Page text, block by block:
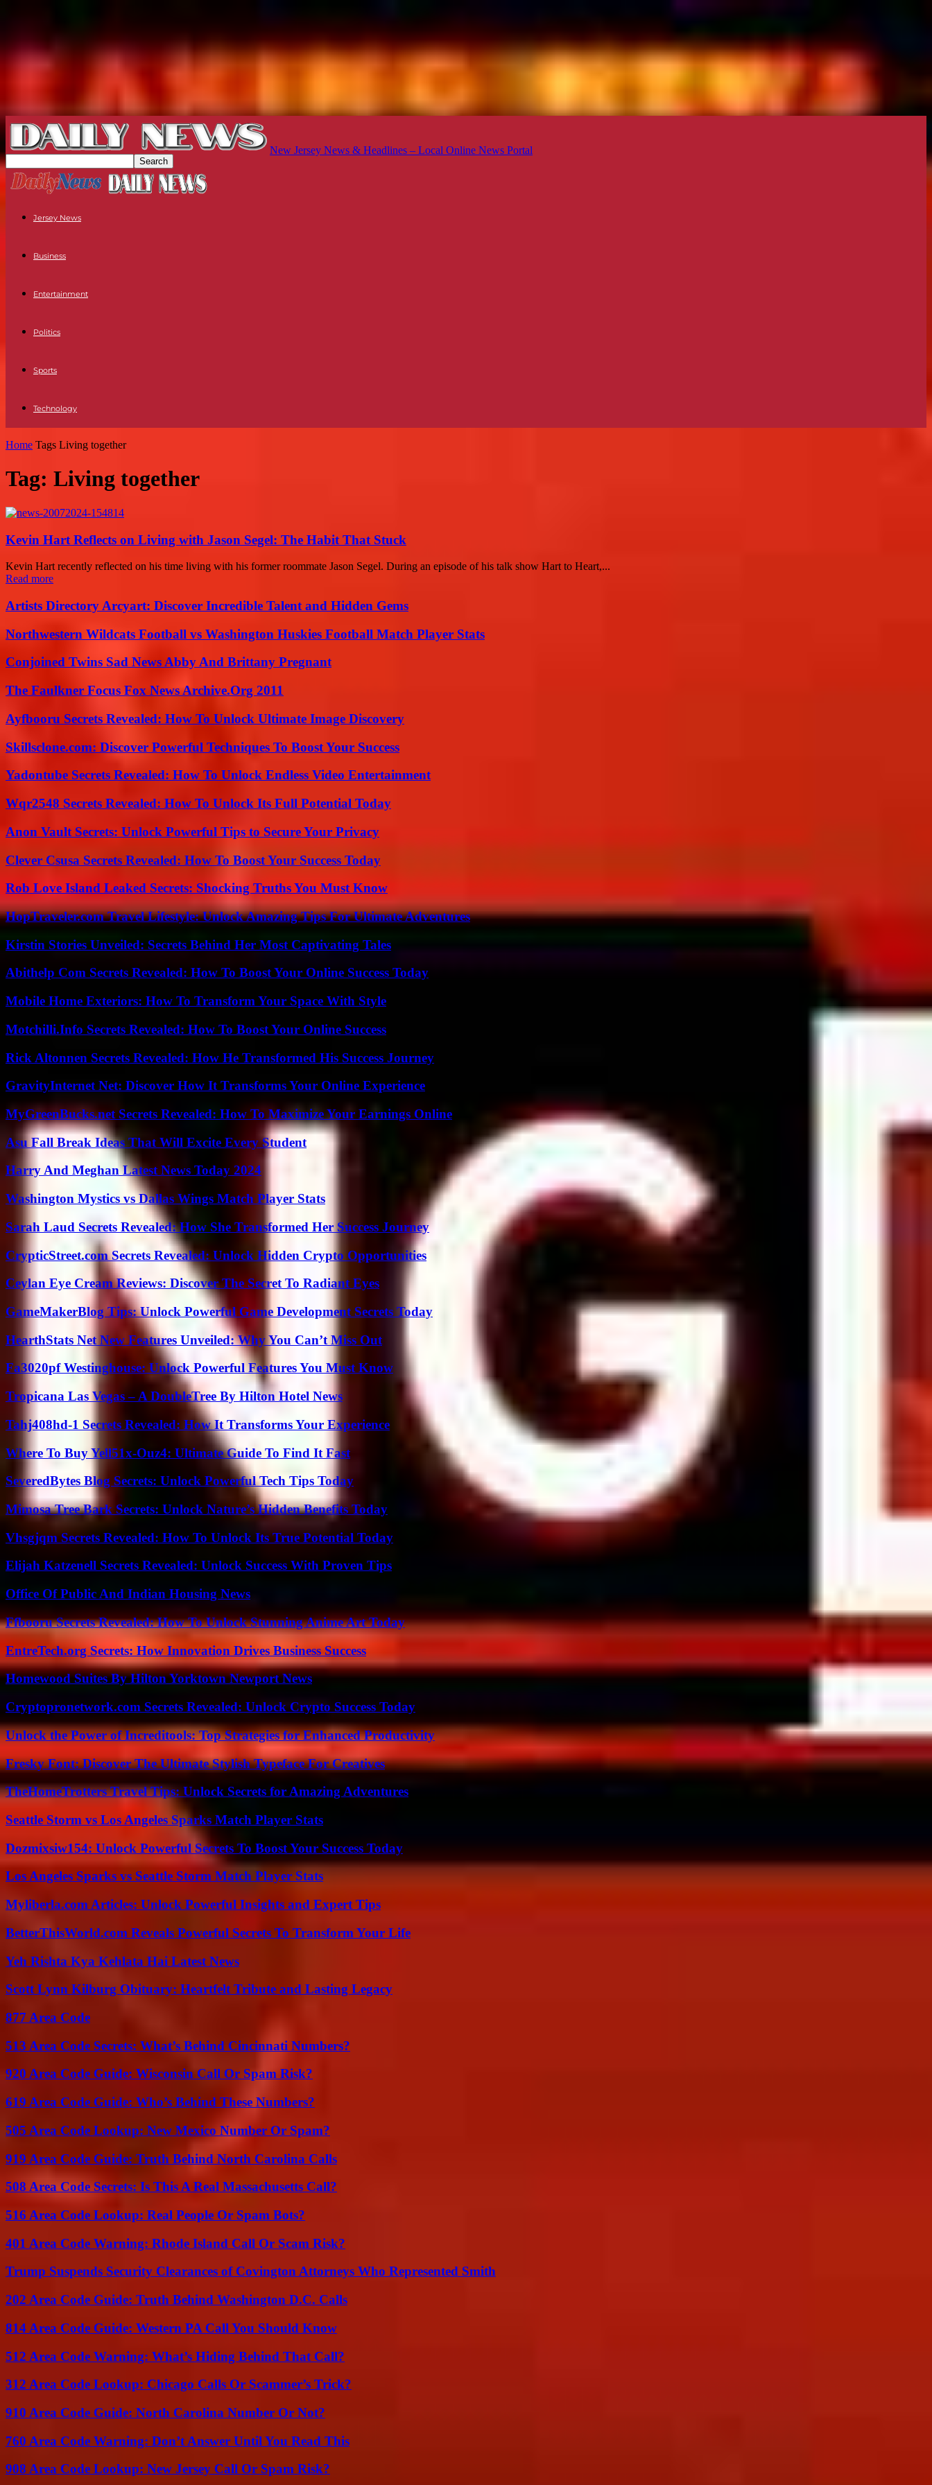
New Jersey News & Headlines – Local Online News Portal
Jersey News
Business
Entertainment
Politics
Sports
Technology
Home Tags Living together
Tag: Living together
Kevin Hart Reflects on Living with Jason Segel: The Habit That Stuck
Kevin Hart recently reflected on his time living with his former roommate Jason Segel. During an episode of his talk show Hart to Heart,...
Read more
Artists Directory Arcyart: Discover Incredible Talent and Hidden Gems
Northwestern Wildcats Football vs Washington Huskies Football Match Player Stats
Conjoined Twins Sad News Abby And Brittany Pregnant
The Faulkner Focus Fox News Archive.Org 2011
Ayfbooru Secrets Revealed: How To Unlock Ultimate Image Discovery
Skillsclone.com: Discover Powerful Techniques To Boost Your Success
Yadontube Secrets Revealed: How To Unlock Endless Video Entertainment
Wqr2548 Secrets Revealed: How To Unlock Its Full Potential Today
Anon Vault Secrets: Unlock Powerful Tips to Secure Your Privacy
Clever Csusa Secrets Revealed: How To Boost Your Success Today
Rob Love Island Leaked Secrets: Shocking Truths You Must Know
HopTraveler.com Travel Lifestyle: Unlock Amazing Tips For Ultimate Adventures
Kirstin Stories Unveiled: Secrets Behind Her Most Captivating Tales
Abithelp Com Secrets Revealed: How To Boost Your Online Success Today
Mobile Home Exteriors: How To Transform Your Space With Style
Motchilli.Info Secrets Revealed: How To Boost Your Online Success
Rick Altonnen Secrets Revealed: How He Transformed His Success Journey
GravityInternet Net: Discover How It Transforms Your Online Experience
MyGreenBucks.net Secrets Revealed: How To Maximize Your Earnings Online
Asu Fall Break Ideas That Will Excite Every Student
Harry And Meghan Latest News Today 2024
Washington Mystics vs Dallas Wings Match Player Stats
Sarah Laud Secrets Revealed: How She Transformed Her Success Journey
CrypticStreet.com Secrets Revealed: Unlock Hidden Crypto Opportunities
Ceylan Eye Cream Reviews: Discover The Secret To Radiant Eyes
GameMakerBlog Tips: Unlock Powerful Game Development Secrets Today
HearthStats Net New Features Unveiled: Why You Can’t Miss Out
Fa3020pf Westinghouse: Unlock Powerful Features You Must Know
Tropicana Las Vegas – A DoubleTree By Hilton Hotel News
Tahj408hd-1 Secrets Revealed: How It Transforms Your Experience
Where To Buy Yell51x-Ouz4: Ultimate Guide To Find It Fast
SeveredBytes Blog Secrets: Unlock Powerful Tech Tips Today
Mimosa Tree Bark Secrets: Unlock Nature’s Hidden Benefits Today
Vhsgjqm Secrets Revealed: How To Unlock Its True Potential Today
Elijah Katzenell Secrets Revealed: Unlock Success With Proven Tips
Office Of Public And Indian Housing News
Ffbooru Secrets Revealed: How To Unlock Stunning Anime Art Today
EntreTech.org Secrets: How Innovation Drives Business Success
Homewood Suites By Hilton Yorktown Newport News
Cryptopronetwork.com Secrets Revealed: Unlock Crypto Success Today
Unlock the Power of Increditools: Top Strategies for Enhanced Productivity
Fresky Font: Discover The Ultimate Stylish Typeface For Creatives
TheHomeTrotters Travel Tips: Unlock Secrets for Amazing Adventures
Seattle Storm vs Los Angeles Sparks Match Player Stats
Dozmixsiw154: Unlock Powerful Secrets To Boost Your Success Today
Los Angeles Sparks vs Seattle Storm Match Player Stats
Myliberla.com Articles: Unlock Powerful Insights and Expert Tips
BetterThisWorld.com Reveals Powerful Secrets To Transform Your Life
Yeh Rishta Kya Kehlata Hai Latest News
Scott Lynn Kilburg Obituary: Heartfelt Tribute and Lasting Legacy
877 Area Code
513 Area Code Secrets: What’s Behind Cincinnati Numbers?
920 Area Code Guide: Wisconsin Call Or Spam Risk?
619 Area Code Guide: Who’s Behind These Numbers?
505 Area Code Lookup: New Mexico Number Or Spam?
919 Area Code Guide: Truth Behind North Carolina Calls
508 Area Code Secrets: Is This A Real Massachusetts Call?
516 Area Code Lookup: Real People Or Spam Bots?
401 Area Code Warning: Rhode Island Call Or Scam Risk?
Trump Suspends Security Clearances of Covington Attorneys Who Represented Smith
202 Area Code Guide: Truth Behind Washington D.C. Calls
814 Area Code Guide: Western PA Call You Should Know
512 Area Code Warning: What’s Hiding Behind That Call?
312 Area Code Lookup: Chicago Calls Or Scammer’s Trick?
910 Area Code Guide: North Carolina Number Or Not?
760 Area Code Warning: Don’t Answer Until You Read This
908 Area Code Lookup: New Jersey Call Or Spam Risk?